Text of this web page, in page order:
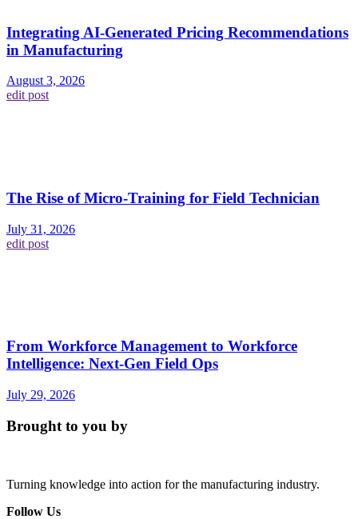
Integrating AI-Generated Pricing Recommendations
in Manufacturing
August 3, 2026
edit post
The Rise of Micro-Training for Field Technician
July 31, 2026
edit post
From Workforce Management to Workforce
Intelligence: Next-Gen Field Ops
July 29, 2026
Brought to you by
Turning knowledge into action for the manufacturing industry.
Follow Us